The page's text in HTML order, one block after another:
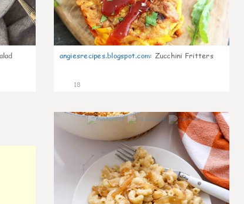
angiesrecipes.blogspot.com: Zucchini Fritters
18
0